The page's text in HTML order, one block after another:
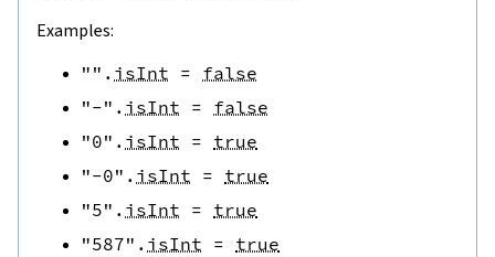
Examples:
"" . isInt = false
"-" . isInt = false
"0" . isInt = true
"-0" . isInt = true
"5" . isInt = true
"587" . isInt = true